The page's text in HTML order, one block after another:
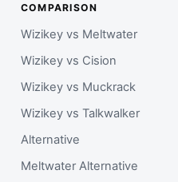
COMPARISON
Wizikey vs Meltwater
Wizikey vs Cision
Wizikey vs Muckrack
Wizikey vs Talkwalker
Alternative
Meltwater Alternative